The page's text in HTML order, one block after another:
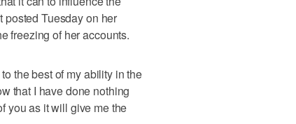
posted Tuesday on her
freezing of her accounts.
the best of my ability in the
that I have done nothing
you as it will give me the